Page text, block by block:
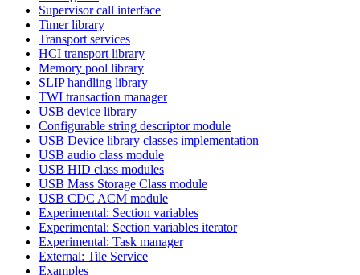
Supervisor call interface
Timer library
Transport services
HCI transport library
Memory pool library
SLIP handling library
TWI transaction manager
USB device library
Configurable string descriptor module
USB Device library classes implementation
USB audio class module
USB HID class modules
USB Mass Storage Class module
USB CDC ACM module
Experimental: Section variables
Experimental: Section variables iterator
Experimental: Task manager
External: Tile Service
Examples